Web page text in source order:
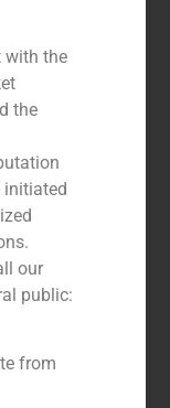
with the
the
initiated
our
public:
from